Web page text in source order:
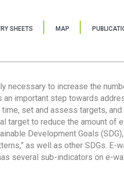
SHEETS MAP
necessary to increase the
important step towards
set and assess targets,
target to reduce the amount of
Development Goals
as well as other SDGs.
several sub-indicators on e-